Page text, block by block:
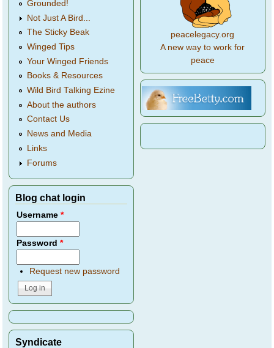
Grounded!
Not Just A Bird...
The Sticky Beak
Winged Tips
Your Winged Friends
Books & Resources
Wild Bird Talking Ezine
About the authors
Contact Us
News and Media
Links
Forums
Blog chat login
Username*
Password*
Request new password
Syndicate
peacelegacy.org
A new way to work for
peace